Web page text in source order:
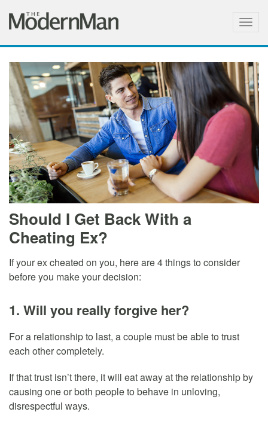
Should I Get Back With a
Cheating Ex?
If your ex cheated on you, here are 4 things to consider
before you make your decision:
1. Will you really forgive her?
For a relationship to last, a couple must be able to trust
each other completely.
If that trust isn’t there, it will eat away at the relationship by
causing one or both people to behave in unloving,
disrespectful ways.